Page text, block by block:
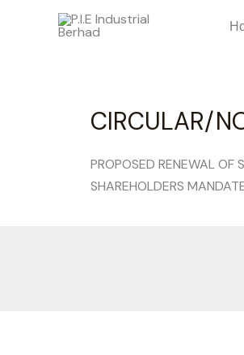
CIRCULAR/
PROPOSED RENEWAL OF
SHAREHOLDERS